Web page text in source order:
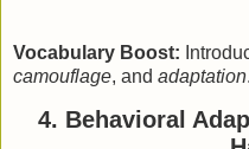
Vocabulary Boost:
camouflage, and adaptation.
4. Behavioral